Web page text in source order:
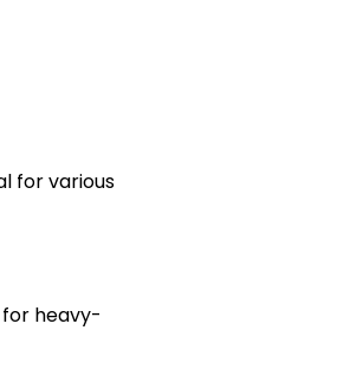
for various
heavy-